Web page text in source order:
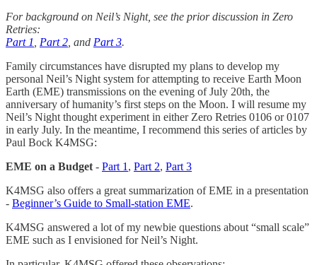
For background on Neil’s Night, see the prior discussion in Zero
Retries:
Part 1
Part 2 , and Part 3.
Family circumstances have disrupted my plans to develop my
personal Neil’s Night system for attempting to receive Earth Moon
Earth (EME) transmissions on the evening of July 20th, the
anniversary of humanity’s first steps on the Moon. I will resume my
Neil’s Night thought experiment in either Zero Retries 0106 or 0107
in early July. In the meantime, I recommend this series of articles by
Paul Bock K4MSG:
EME on a Budget - Part 1 , Part 2, Part 3
K4MSG also offers a great summarization of EME in a presentation
- Beginner’s Guide to Small-station EME.
K4MSG answered a lot of my newbie questions about “small scale”
EME such as I envisioned for Neil’s Night.